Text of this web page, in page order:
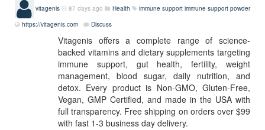
vitagenis 87 days ago Health immune support immune support powder
https://vitagenis.com
Discuss
Vitagenis offers a complete range of science-
backed vitamins and dietary supplements targeting
immune support, gut health, fertility, weight
management, blood sugar, daily nutrition, and
detox. Every product is Non-GMO, Gluten-Free,
Vegan, GMP Certified, and made in the USA with
full transparency. Free shipping on orders over $99
with fast 1-3 business day delivery.